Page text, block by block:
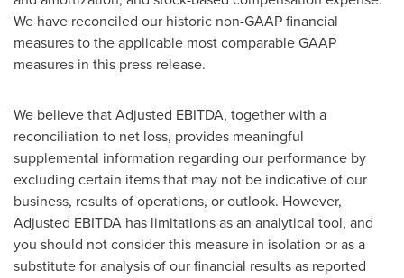
We have reconciled our historic non-GAAP financial
measures to the applicable most comparable GAAP
measures in this press release.
We believe that Adjusted EBITDA, together with a
reconciliation to net loss, provides meaningful
supplemental information regarding our performance by
excluding certain items that may not be indicative of our
business, results of operations, or outlook. However,
Adjusted EBITDA has limitations as an analytical tool, and
you should not consider this measure in isolation or as a
substitute for analysis of our financial results as reported